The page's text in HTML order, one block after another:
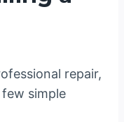
repair,
simple